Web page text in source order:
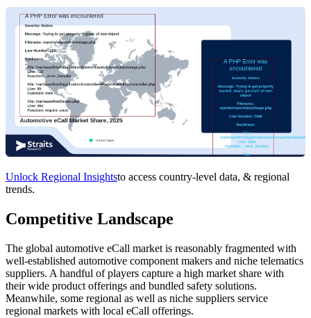
Unlock Regional Insightsto access country-level data, & regional
trends.
Competitive Landscape
The global automotive eCall market is reasonably fragmented with
well-established automotive component makers and niche telematics
suppliers. A handful of players capture a high market share with
their wide product offerings and bundled safety solutions.
Meanwhile, some regional as well as niche suppliers service
regional markets with local eCall offerings.